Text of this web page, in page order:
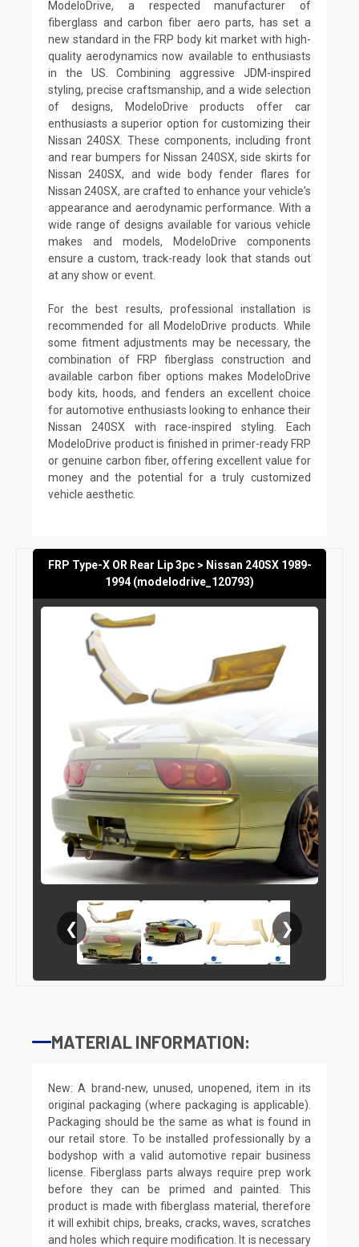
ModeloDrive, a respected manufacturer of
fiberglass and carbon fiber aero parts, has set a
new standard in the FRP body kit market with high-
quality aerodynamics now available to enthusiasts
in the US. Combining aggressive JDM-inspired
styling, precise craftsmanship, and a wide selection
of designs, ModeloDrive products offer car
enthusiasts a superior option for customizing their
Nissan 240SX. These components, including front
and rear bumpers for Nissan 240SX, side skirts for
Nissan 240SX, and wide body fender flares for
Nissan 240SX, are crafted to enhance your vehicle's
appearance and aerodynamic performance. With a
wide range of designs available for various vehicle
makes and models, ModeloDrive components
ensure a custom, track-ready look that stands out
at any show or event.
For the best results, professional installation is
recommended for all ModeloDrive products. While
some fitment adjustments may be necessary, the
combination of FRP fiberglass construction and
available carbon fiber options makes ModeloDrive
body kits, hoods, and fenders an excellent choice
for automotive enthusiasts looking to enhance their
Nissan 240SX with race-inspired styling. Each
ModeloDrive product is finished in primer-ready FRP
or genuine carbon fiber, offering excellent value for
money and the potential for a truly customized
vehicle aesthetic.
FRP Type-X OR Rear Lip 3pc > Nissan 240SX 1989-
1994 (modelodrive_120793)
❮ ❯
MATERIAL INFORMATION:
New: A brand-new, unused, unopened, item in its
original packaging (where packaging is applicable).
Packaging should be the same as what is found in
our retail store. To be installed professionally by a
bodyshop with a valid automotive repair business
license. Fiberglass parts always require prep work
before they can be primed and painted. This
product is made with fiberglass material, therefore
it will exhibit chips, breaks, cracks, waves, scratches
and holes which require modification. It is necessary